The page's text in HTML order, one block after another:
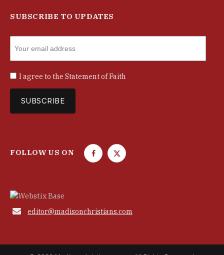
SUBSCRIBE TO UPDATES
I agree to the Statement of Faith
FOLLOW US ON
F
o
T
e
 editor@madisonchristians.com